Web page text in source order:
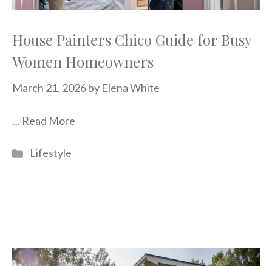
House Painters Chico Guide for Busy
Women Homeowners
March 21, 2026by Elena White
… Read More
Categories
Lifestyle